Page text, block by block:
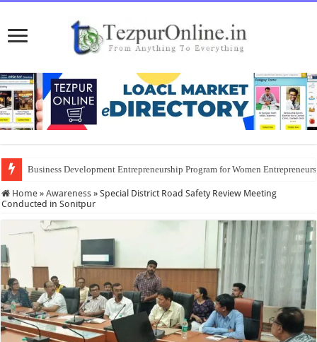
Business Development Entrepreneurship Program for Women
District Emergency Procurement Committee Approves Flood Relief
Home » Awareness » Special District Road Safety Review Meeting
Conducted in Sonitpur